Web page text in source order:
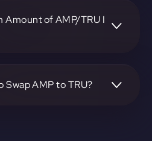
Amount of AMP/TRU I
Swap AMP to TRU?